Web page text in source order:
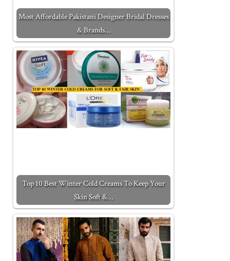
Most Affordable Pakistani Designer Bridal Dresses
& Brands…
Top 10 Best Winter Cold Creams To Keep Your
Skin Soft &…